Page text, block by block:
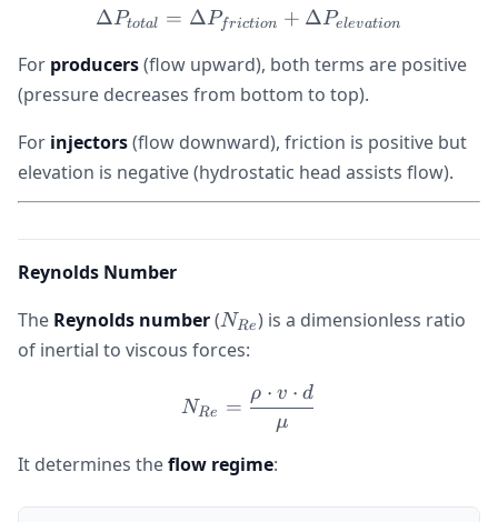
\Delta P_{total} =
ΔPtotal = ΔPfriction + ΔPelevation
For producers(flow upward), both terms are positive
(pressure decreases from bottom to top).
For injectors(flow downward), friction is positive but
elevation is negative (hydrostatic head assists flow).
Reynolds Number
The Reynolds number(N_{Re}
NRe) is a dimensionless ratio
of inertial to viscous forces:
N_{Re} = \frac{\rho
NRe =
μ
ρ ⋅ v ⋅ d
It determines theflow regime: